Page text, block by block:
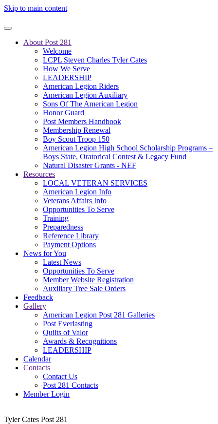
Skip to main content
About Post 281
Welcome
LCPL Steven Charles Tyler Cates
How We Serve
LEADERSHIP
American Legion Riders
American Legion Auxiliary
Sons Of The American Legion
Honor Guard
Post Members Handbook
Membership Renewal
Boy Scout Troop 150
American Legion High School Scholarship Programs –
Boys State, Oratorical Contest & Legacy Fund
Natural Disaster Grants - NEF
Resources
LOCAL VETERAN SERVICES
American Legion Info
Veterans Affairs Info
Opportunities To Serve
Training
Preparedness
Reference Library
Payment Options
News for You
Latest News
Opportunities To Serve
Member Website Registration
Auxiliary Tree Sale Orders
Feedback
Gallery
American Legion Post 281 Galleries
Post Everlasting
Quilts of Valor
Awards & Recognitions
LEADERSHIP
Calendar
Contacts
Contact Us
Post 281 Contacts
Member Login
Tyler Cates Post 281